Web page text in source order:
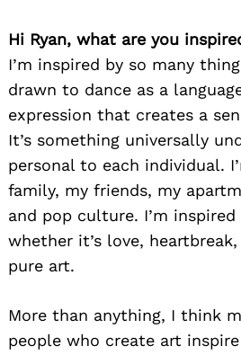
Hi Ryan, what are you
I’m inspired by so many
drawn to dance as a
expression that creates a
It’s something universally
personal to each individual.
family, my friends, my
and pop culture. I’m
whether it’s love,
pure art.
More than anything, I think
people who create art